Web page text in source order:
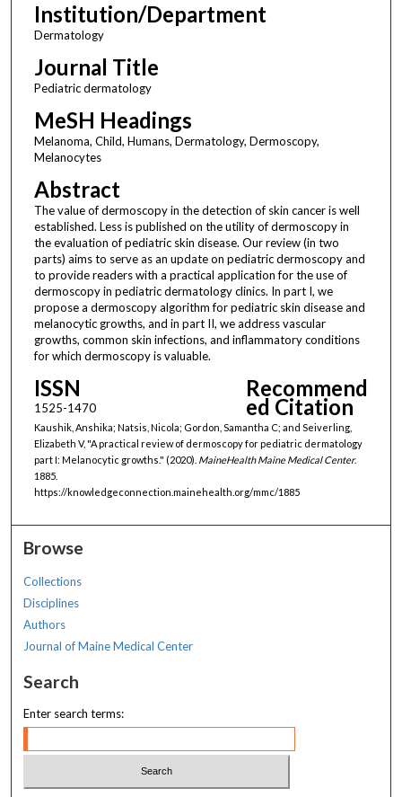
Institution/Department
Dermatology
Journal Title
Pediatric dermatology
MeSH Headings
Melanoma, Child, Humans, Dermatology, Dermoscopy,
Melanocytes
Abstract
The value of dermoscopy in the detection of skin cancer is well
established. Less is published on the utility of dermoscopy in
the evaluation of pediatric skin disease. Our review (in two
parts) aims to serve as an update on pediatric dermoscopy and
to provide readers with a practical application for the use of
dermoscopy in pediatric dermatology clinics. In part I, we
propose a dermoscopy algorithm for pediatric skin disease and
melanocytic growths, and in part II, we address vascular
growths, common skin infections, and inflammatory conditions
for which dermoscopy is valuable.
ISSN
1525-1470
Recommend
ed Citation
Kaushik, Anshika; Natsis, Nicola; Gordon, Samantha C; and Seiverling,
Elizabeth V, "A practical review of dermoscopy for pediatric dermatology
part I: Melanocytic growths." (2020). MaineHealth Maine Medical Center.
1885.
https://knowledgeconnection.mainehealth.org/mmc/1885
Browse
Collections
Disciplines
Authors
Journal of Maine Medical Center
Search
Enter search terms: